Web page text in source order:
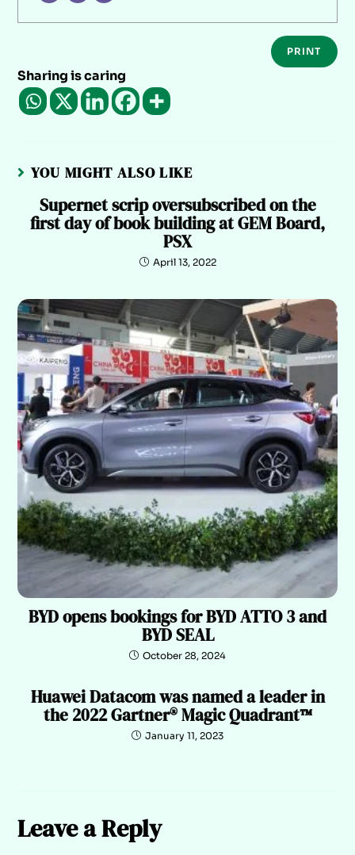
PRINT
Sharing is caring
YOU MIGHT ALSO LIKE
Supernet scrip oversubscribed on the
first day of book building at GEM Board,
PSX
April 13, 2022
BYD opens bookings for BYD ATTO 3 and
BYD SEAL
October 28, 2024
Huawei Datacom was named a leader in
the 2022 Gartner® Magic Quadrant™
January 11, 2023
Leave a Reply